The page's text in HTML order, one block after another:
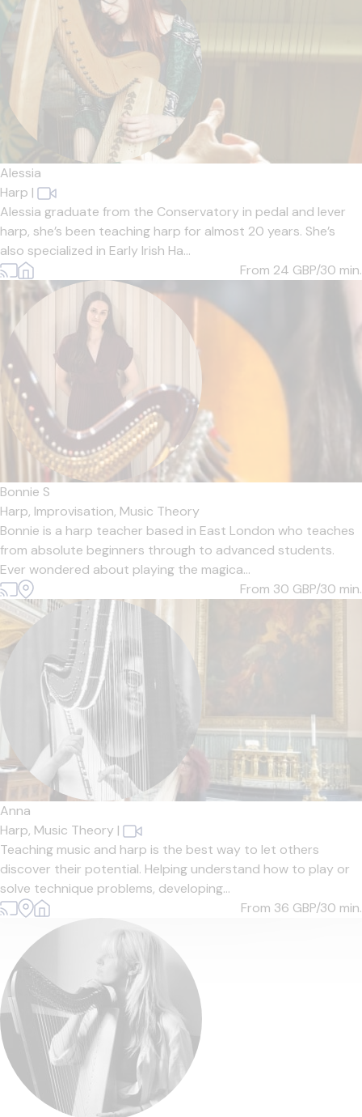
Alessia
Harp |
Alessia graduate from the Conservatory in pedal and lever
harp, she’s been teaching harp for almost 20 years. She’s
also specialized in Early Irish Ha...
From 24 GBP/30 min.
Bonnie S
Harp, Improvisation, Music Theory
Bonnie is a harp teacher based in East London who teaches
from absolute beginners through to advanced students.
Ever wondered about playing the magica...
From 30 GBP/30 min.
Anna
Harp, Music Theory |
Teaching music and harp is the best way to let others
discover their potential. Helping understand how to play or
solve technique problems, developing...
From 36 GBP/30 min.